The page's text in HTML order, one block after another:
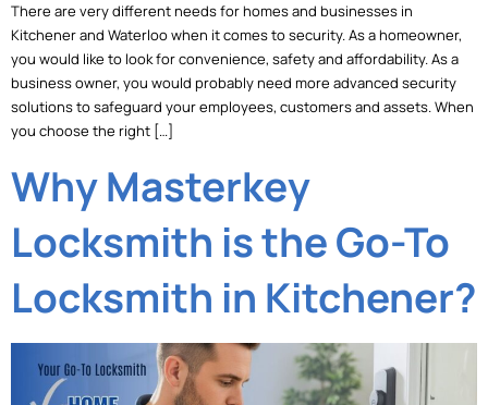
There are very different needs for homes and businesses in
Kitchener and Waterloo when it comes to security. As a homeowner,
you would like to look for convenience, safety and affordability. As a
business owner, you would probably need more advanced security
solutions to safeguard your employees, customers and assets. When
you choose the right […]
Why Masterkey
Locksmith is the Go-To
Locksmith in Kitchener?